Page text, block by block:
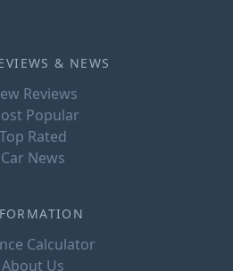
& NEWS
Reviews
Popular
Top Rated
Car News
Calculator
About Us